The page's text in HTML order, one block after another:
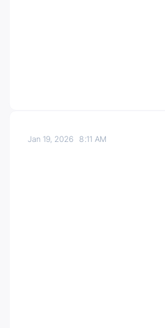
Jan 19, 20268:11 AM